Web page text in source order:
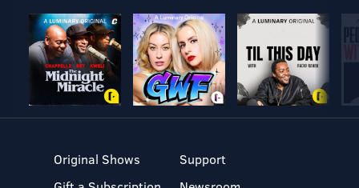
Original Shows
Support